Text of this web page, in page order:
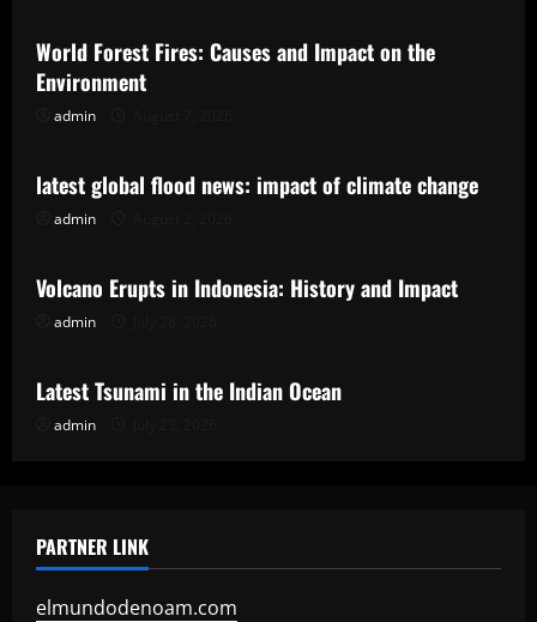
World Forest Fires: Causes and Impact on the
Environment
admin
Uncategorized
latest global flood news: impact of climate change
admin
Uncategorized
Volcano Erupts in Indonesia: History and Impact
admin
Uncategorized
Latest Tsunami in the Indian Ocean
admin
PARTNER LINK
elmundodenoam.com